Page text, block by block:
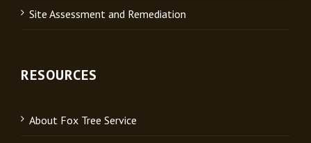
Site Assessment and Remediation
RESOURCES
About Fox Tree Service